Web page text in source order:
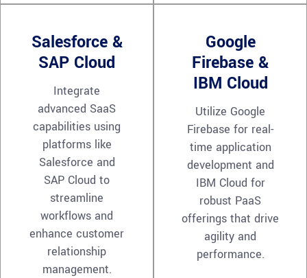
Salesforce &
SAP Cloud
Integrate
advanced SaaS
capabilities using
platforms like
Salesforce and
SAP Cloud to
streamline
workflows and
enhance customer
relationship
management.
Google
Firebase &
IBM Cloud
Utilize Google
Firebase for real-
time application
development and
IBM Cloud for
robust PaaS
offerings that drive
agility and
performance.